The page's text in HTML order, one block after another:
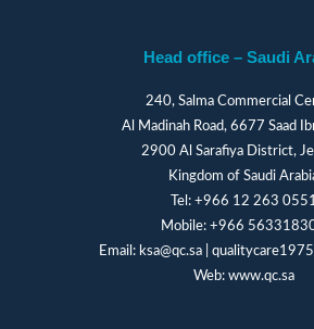
Head office – Saudi
240, Salma Commercial
Al Madinah Road, 6677 Saad
2900 Al Sarafiya District,
Kingdom of Saudi
Tel: +966 12 263
Mobile: +966
Email: ksa@qc.sa
Web: www.qc.sa